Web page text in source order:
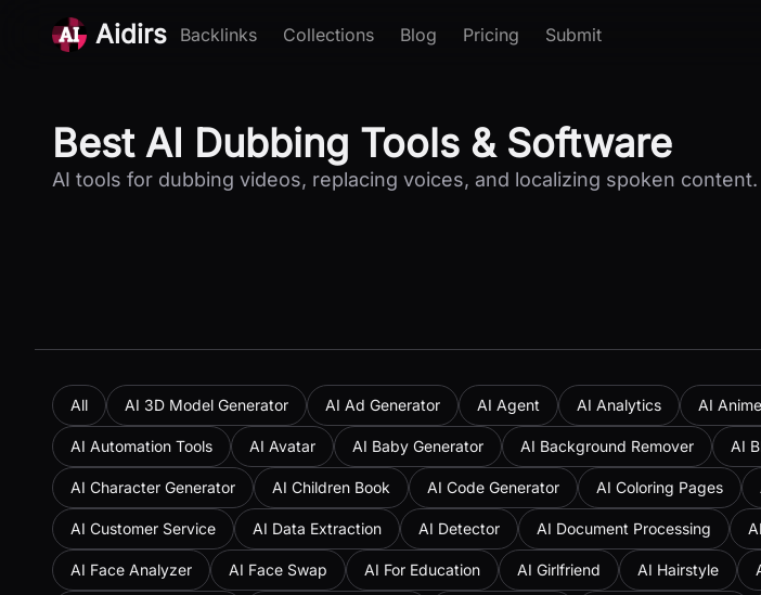
Aidirs Backlinks Collections Blog Pricing Submit
Best AI Dubbing Tools & Software
AI tools for dubbing videos, replacing voices, and localizing spoken content.
All AI 3D Model Generator AI Ad Generator AI Agent AI Analytics AI
AI Automation Tools AI Avatar AI Baby Generator AI Background Remover AI
AI Character Generator AI Children Book AI Code Generator AI Coloring Pages
AI Customer Service AI Data Extraction AI Detector AI Document Processing
AI Face Analyzer AI Face Swap AI For Education AI Girlfriend AI Hairstyle